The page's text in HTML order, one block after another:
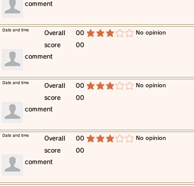
​comment
​Overall
score
00
00
average rating is 3 out of 5 ​No opinion
​Date and time
​comment
​Overall
score
00
00
average rating is 3 out of 5 ​No opinion
​Date and time
​comment
​Overall
score
00
00
average rating is 3 out of 5 ​No opinion
​Date and time
​comment